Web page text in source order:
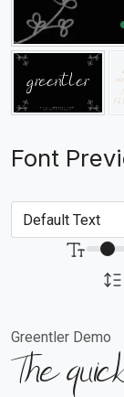
Font
Greentler Demo
The